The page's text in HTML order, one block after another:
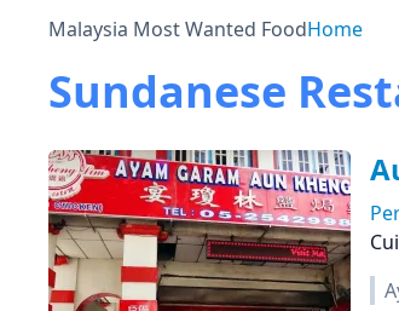
Malaysia Most Wanted FoodHome
Sundanese